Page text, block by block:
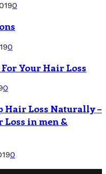
0
0
Your Hair Loss
0
Hair Loss Naturally –
in men &
0